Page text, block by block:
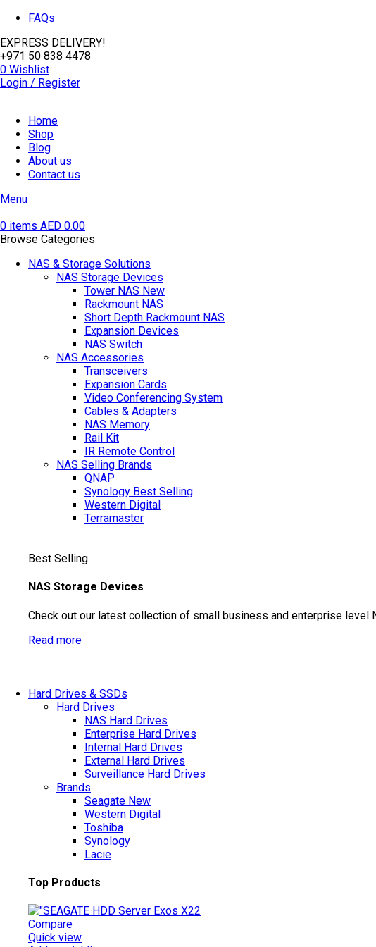
FAQs
EXPRESS DELIVERY!
+971 50 838 4478
0 Wishlist
Login / Register
Home
Shop
Blog
About us
Contact us
Menu
0 items AED 0.00
Browse Categories
NAS & Storage Solutions
NAS Storage Devices
Tower NAS New
Rackmount NAS
Short Depth Rackmount NAS
Expansion Devices
NAS Switch
NAS Accessories
Transceivers
Expansion Cards
Video Conferencing System
Cables & Adapters
NAS Memory
Rail Kit
IR Remote Control
NAS Selling Brands
QNAP
Synology Best Selling
Western Digital
Terramaster
Best Selling
NAS Storage Devices
Check out our latest collection of small business and enterprise level
Read more
Hard Drives & SSDs
Hard Drives
NAS Hard Drives
Enterprise Hard Drives
Internal Hard Drives
External Hard Drives
Surveillance Hard Drives
Brands
Seagate New
Western Digital
Toshiba
Synology
Lacie
Top Products
Compare
Quick view